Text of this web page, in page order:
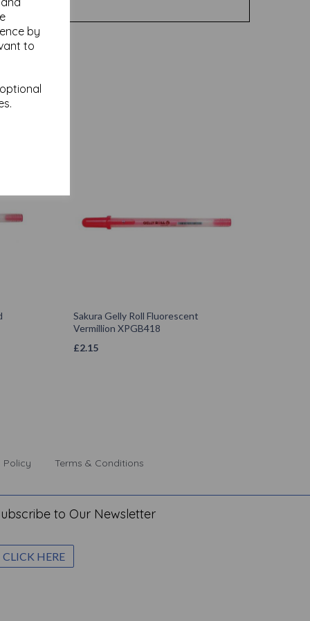
by
to
Sakura Gelly Roll Fluorescent
Vermillion XPGB418
£2.15
Policy Terms & Conditions
to Our Newsletter
CLICK HERE